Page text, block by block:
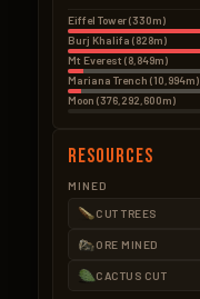
Eiffel Tower (330m)
Burj Khalifa (828m)
Mt Everest (8,849m)
Mariana Trench (10,994m)
Moon (376,292,600m)
Resources
MINED
CUT TREES
ORE MINED
CACTUS CUT